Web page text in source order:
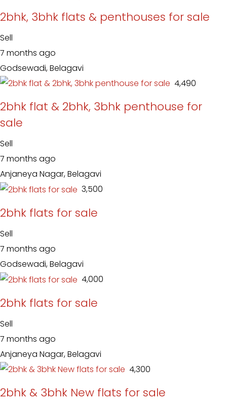
2bhk, 3bhk flats & penthouses for sale
Sell
7 months ago
Godsewadi, Belagavi
₹ 4,490
2bhk flat & 2bhk, 3bhk penthouse for
sale
Sell
7 months ago
Anjaneya Nagar, Belagavi
₹ 3,500
2bhk flats for sale
Sell
7 months ago
Godsewadi, Belagavi
₹ 4,000
2bhk flats for sale
Sell
7 months ago
Anjaneya Nagar, Belagavi
₹ 4,300
2bhk & 3bhk New flats for sale